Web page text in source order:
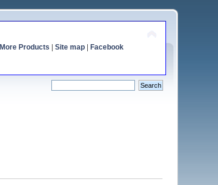
More Products Site map| Facebook